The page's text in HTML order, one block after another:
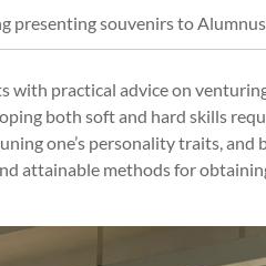
presenting souvenirs to
with practical advice on
both soft and hard skills
one’s personality traits,
attainable methods for